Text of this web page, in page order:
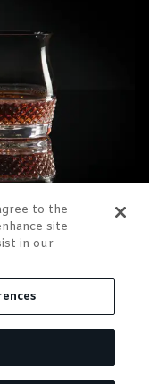
to the
site
in our